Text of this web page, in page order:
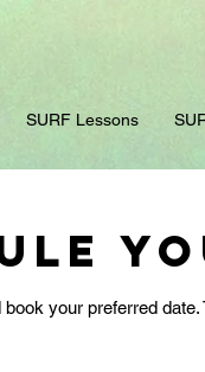
SURF Lessons
your preferred